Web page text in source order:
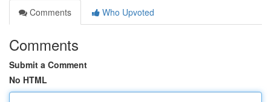
Comments
Who Upvoted
Comments
Submit a Comment
No HTML